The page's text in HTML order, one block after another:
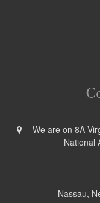
We are on 8A
National
Nassau,